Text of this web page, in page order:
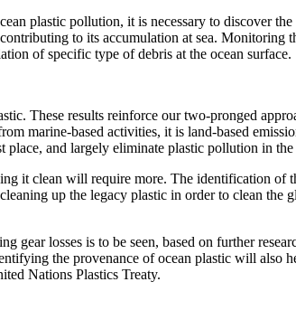
plastic pollution, it is necessary to discover
to its accumulation at sea.
of specific type of debris at the ocean surface.
These results reinforce our two-pronged
marine-based activities, it is land-based
and largely eliminate plastic pollution in the
it clean will require more. The identification of
up the legacy plastic in order to clean the
gear losses is to be seen, based on further
the provenance of ocean plastic will also
Nations Plastics Treaty.